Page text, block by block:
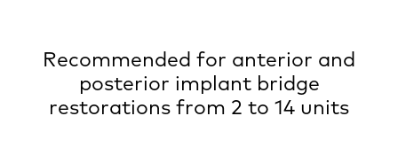
Recommended for anterior and
posterior implant bridge
restorations from 2 to 14 units